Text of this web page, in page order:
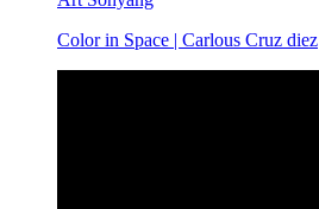
Color in Space | Carlous Cruz diez